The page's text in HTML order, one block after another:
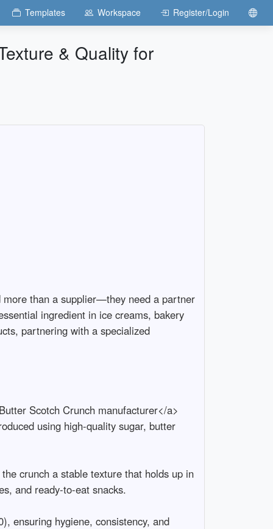
Templates Workspace Register/Login
& Quality for
more than a supplier—they need a partner
ingredient in ice creams, bakery
partnering with a specialized
Scotch Crunch manufacturer</a>
using high-quality sugar, butter
crunch a stable texture that holds up in
and ready-to-eat snacks.
ensuring hygiene, consistency, and